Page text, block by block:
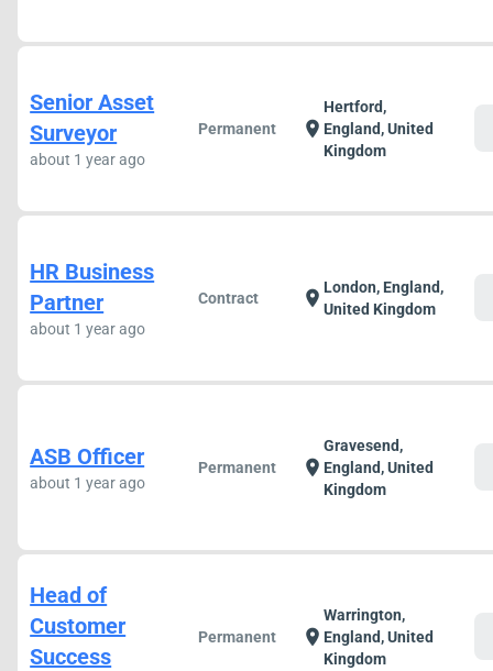
Senior Asset
Surveyor
about 1 year ago
Permanent location_on
Hertford,
England, United
Kingdom
HR Business
Partner
about 1 year ago
Contract location_onLondon, England,
United Kingdom
ASB Officer
about 1 year ago
Permanent location_on
Gravesend,
England, United
Kingdom
Head of
Customer
Success
Permanent location_on
Warrington,
England, United
Kingdom